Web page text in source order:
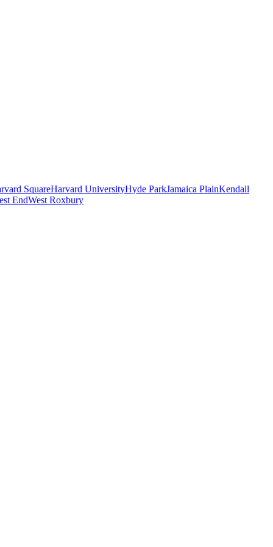
SquareHarvard UniversityHyde ParkJamaica PlainKendall
EndWest Roxbury